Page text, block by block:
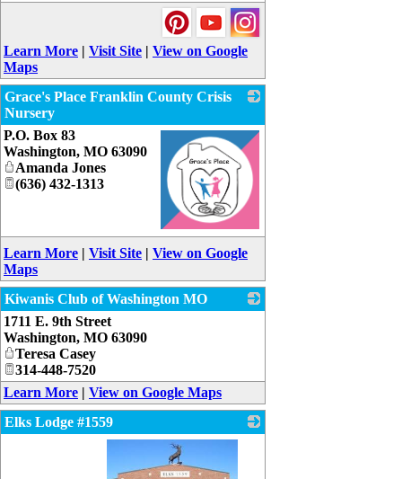
Learn More | Visit Site | View on Google
Maps
Grace's Place Franklin County Crisis
Nursery
_
P.O. Box 83
Washington, MO 63090
Amanda Jones
(636) 432-1313
Learn More | Visit Site | View on Google
Maps
Kiwanis Club of Washington MO
1711 E. 9th Street
Washington, MO 63090
Teresa Casey
314-448-7520
Learn More | View on Google Maps
Elks Lodge #1559